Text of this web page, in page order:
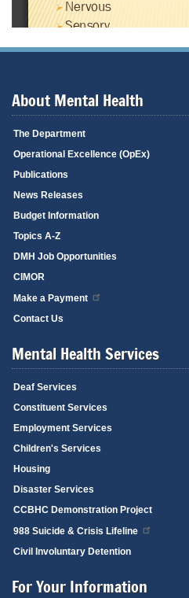
About Mental Health
The Department
Operational Excellence (OpEx)
Publications
News Releases
Budget Information
Topics A-Z
DMH Job Opportunities
CIMOR
Make a Payment
Contact Us
Mental Health Services
Deaf Services
Constituent Services
Employment Services
Children's Services
Housing
Disaster Services
CCBHC Demonstration Project
988 Suicide & Crisis Lifeline
Civil Involuntary Detention
For Your Information